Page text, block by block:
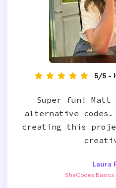
5/5 -
Super fun! Matt
alternative
creating this
Laura
SheCodes